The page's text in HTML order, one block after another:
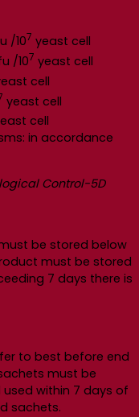
/107 yeast cell
/107 yeast cell
cell
yeast cell
cell
in accordance
Control-5D
be stored below
must be stored
7 days there is
to best before end
must be
within 7 days of
sachets.